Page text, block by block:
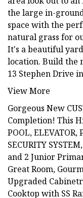
the large in-
space with the
natural grass for
It's a beautiful
location. Build the
13 Stephen Drive
View More
Gorgeous New
Completion! This
POOL, ELEVATOR,
SECURITY
and 2 Junior
Great Room,
Upgraded
Cooktop with SS